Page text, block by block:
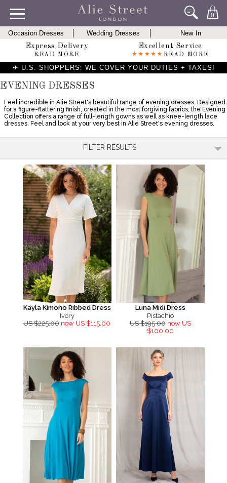
0
Occasion Dresses Wedding Dresses
New In
Express Delivery
READ MORE
Excellent Service
READ MORE
✈ U.S. SHOPPERS: WE COVER YOUR DUTIES + TAXES!
EVENING DRESSES
Feel incredible in Alie Street's beautiful range of evening dresses. Designed
for a figure-flattering finish, created in the most forgiving fabrics, the Evening
Collection offers a range of full-length gowns as well as knee-length lace
dresses. Feel and look at your very best in Alie Street's evening dresses.
FILTER RESULTS
Kayla Kimono Ribbed Dress
Ivory
US $225.00 now US $115.00
Luna Midi Dress
Pistachio
US $195.00 now US
$100.00